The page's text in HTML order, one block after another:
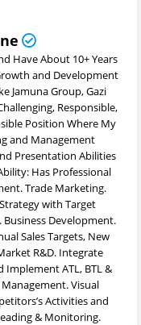
Have About 10+ Years
and Development
Jamuna Group, Gazi
Responsible,
Position Where My
and Management
Presentation Abilities
Has Professional
Trade Marketing.
with Target
Development.
Sales Targets, New
R&D. Integrate
ATL, BTL &
Visual
Activities and
& Monitoring.